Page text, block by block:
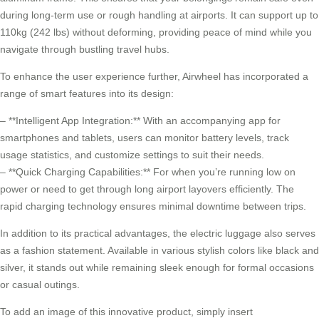
during long-term use or rough handling at airports. It can support up to
110kg (242 lbs) without deforming, providing peace of mind while you
navigate through bustling travel hubs.
To enhance the user experience further, Airwheel has incorporated a
range of smart features into its design:
– **Intelligent App Integration:** With an accompanying app for
smartphones and tablets, users can monitor battery levels, track
usage statistics, and customize settings to suit their needs.
– **Quick Charging Capabilities:** For when you’re running low on
power or need to get through long airport layovers efficiently. The
rapid charging technology ensures minimal downtime between trips.
In addition to its practical advantages, the electric luggage also serves
as a fashion statement. Available in various stylish colors like black and
silver, it stands out while remaining sleek enough for formal occasions
or casual outings.
To add an image of this innovative product, simply insert